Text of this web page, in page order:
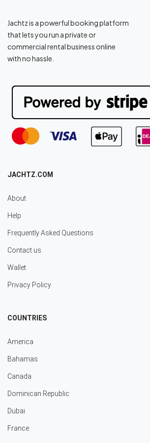
Jachtz is a powerful booking platform
that lets you run a private or
commercial rental business online
with no hassle.
JACHTZ.COM
About
Help
Frequently Asked Questions
Contact us
Wallet
Privacy Policy
COUNTRIES
America
Bahamas
Canada
Dominican Republic
Dubai
France